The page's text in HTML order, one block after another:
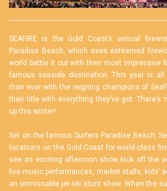
SEAFIRE is the Gold Coast’s annual
Paradise Beach, which sees esteemed
world battle it out with their most impressive
famous seaside destination. This year is
than ever with the reigning champions of
their title with everything they’ve got. There’s
up this winter!
Set on the famous Surfers Paradise Beach,
locations on the Gold Coast for world-class
see an exciting afternoon show kick off the
live music performances, market stalls, kids’
an unmissable jet-ski stunt show. When the